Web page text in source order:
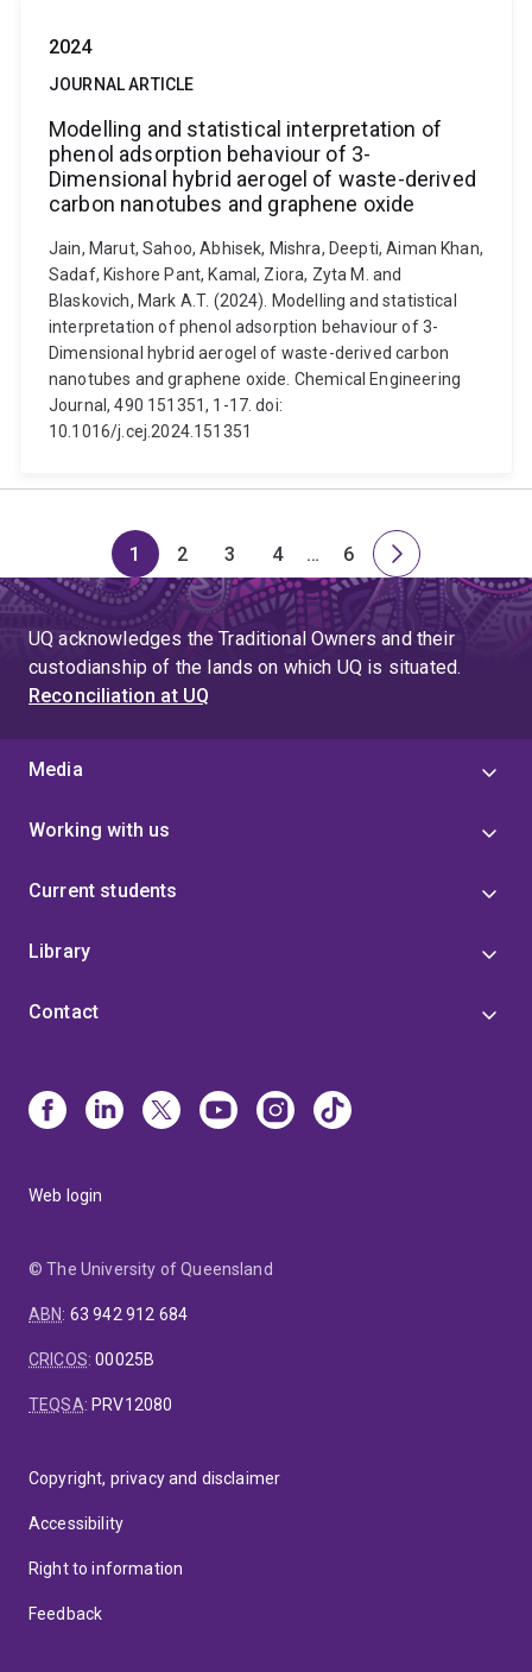
2024
JOURNAL ARTICLE
Modelling and statistical interpretation of
phenol adsorption behaviour of 3-
Dimensional hybrid aerogel of waste-derived
carbon nanotubes and graphene oxide
Jain, Marut, Sahoo, Abhisek, Mishra, Deepti, Aiman Khan,
Sadaf, Kishore Pant, Kamal, Ziora, Zyta M. and
Blaskovich, Mark A.T. (2024). Modelling and statistical
interpretation of phenol adsorption behaviour of 3-
Dimensional hybrid aerogel of waste-derived carbon
nanotubes and graphene oxide. Chemical Engineering
Journal, 490 151351, 1-17. doi:
10.1016/j.cej.2024.151351
Page
1
Page
2
Page
3
Page
4
Skip
to
page
4
…
Page
6
Next
page
UQ acknowledges the Traditional Owners and their
custodianship of the lands on which UQ is situated.
Reconciliation at UQ
Media
Working with us
Current students
Library
Contact
Web login
© The University of Queensland
ABN: 63 942 912 684
CRICOS:00025B
TEQSA: PRV12080
Copyright, privacy and disclaimer
Accessibility
Right to information
Feedback